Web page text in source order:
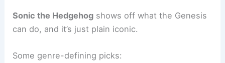
Sonic the Hedgehog shows off what the Genesis
can do, and it’s just plain iconic.
Some genre-defining picks: